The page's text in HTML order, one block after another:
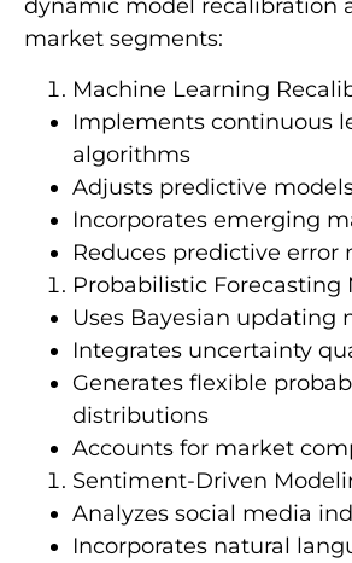
dynamic model recalibration
market segments:
Machine Learning
Implements continuous
algorithms
Adjusts predictive
Incorporates emerging
Reduces predictive error
Probabilistic Forecasting
Uses Bayesian updating
Integrates uncertainty
Generates flexible
distributions
Accounts for market
Sentiment-Driven
Analyzes social media
Incorporates natural